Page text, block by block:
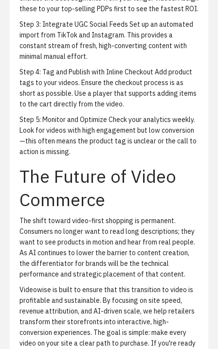
these to your top-selling PDPs first to see the fastest ROI.
Step 3: Integrate UGC Social Feeds Set up an automated
import from TikTok and Instagram. This provides a
constant stream of fresh, high-converting content with
minimal manual effort.
Step 4: Tag and Publish with Inline Checkout Add product
tags to your videos. Ensure the checkout process is as
short as possible. Use a player that supports adding items
to the cart directly from the video.
Step 5: Monitor and Optimize Check your analytics weekly.
Look for videos with high engagement but low conversion
—this often means the product tag is unclear or the call to
action is missing.
The Future of Video
Commerce
The shift toward video-first shopping is permanent.
Consumers no longer want to read long descriptions; they
want to see products in motion and hear from real people.
As AI continues to lower the barrier to content creation,
the differentiator for brands will be the technical
performance and strategic placement of that content.
Videowise is built to ensure that this transition to video is
profitable and sustainable. By focusing on site speed,
revenue attribution, and AI-driven scale, we help retailers
transform their storefronts into interactive, high-
conversion experiences. The goal is simple: make every
video on your site a clear path to purchase. If you're ready